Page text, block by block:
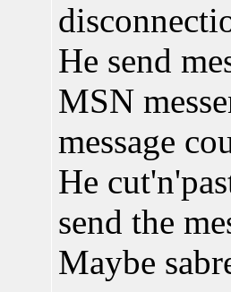
He send
MSN
message
He
send the
Maybe